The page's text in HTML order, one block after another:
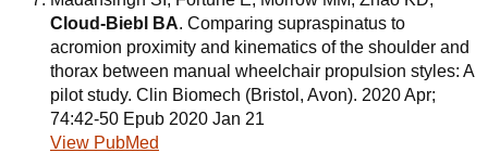
Cloud-Biebl BA. Comparing supraspinatus to
acromion proximity and kinematics of the shoulder and
thorax between manual wheelchair propulsion styles: A
pilot study. Clin Biomech (Bristol, Avon). 2020 Apr;
74:42-50 Epub 2020 Jan 21
View PubMed